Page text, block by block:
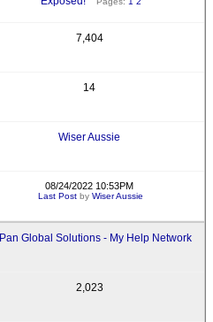
7,404
14
Wiser Aussie
08/24/2022 10:53PM
Last Post byWiser Aussie
Pan Global Solutions - My Help Network
2,023